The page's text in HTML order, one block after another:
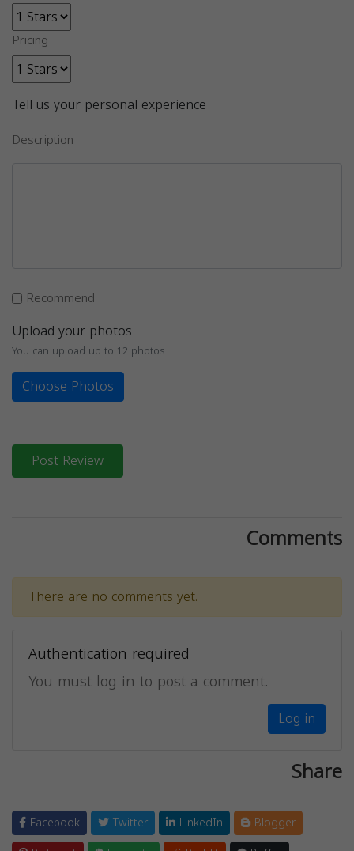
Pricing
Tell us your personal experience
Description
Recommend
Upload your photos
You can upload up to 12 photos
Choose Photos
Post Review
Comments
There are no comments yet.
Authentication required
You must log in to post a comment.
Log in
Share
Facebook Twitter LinkedIn
Blogger